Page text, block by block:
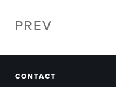
PREV
CONTACT